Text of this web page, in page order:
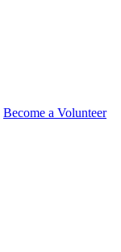
Become a Volunteer